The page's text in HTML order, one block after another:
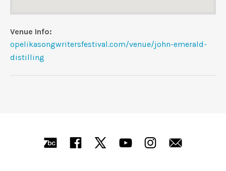
Venue Info
Address
John Emerald Distilling Company
Website:
opelikasongwritersfestival.com/venue/john-emerald-
distilling
SOCIAL MEDIA PROFILES
Bandcamp
FacebookYouTube